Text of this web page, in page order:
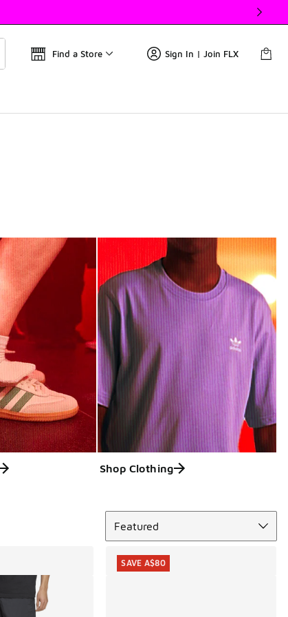
Find a Store Sign In | Join FLX
Shop Clothing
Featured
SAVE A$80